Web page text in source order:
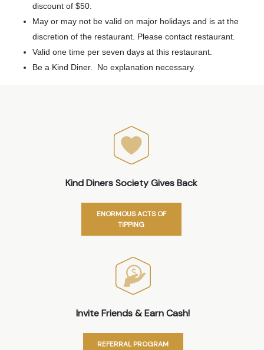
discount of $50.
May or may not be valid on major holidays and is at the
discretion of the restaurant. Please contact restaurant.
Valid one time per seven days at this restaurant.
Be a Kind Diner. No explanation necessary.
Kind Diners Society Gives Back
ENORMOUS ACTS OF
TIPPING
Invite Friends & Earn Cash!
REFERRAL PROGRAM